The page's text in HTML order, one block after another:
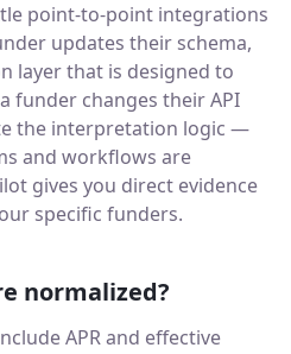
point-to-point integrations
updates their schema,
layer that is designed to
funder changes their API
the interpretation logic —
and workflows are
gives you direct evidence
specific funders.
normalized?
APR and effective